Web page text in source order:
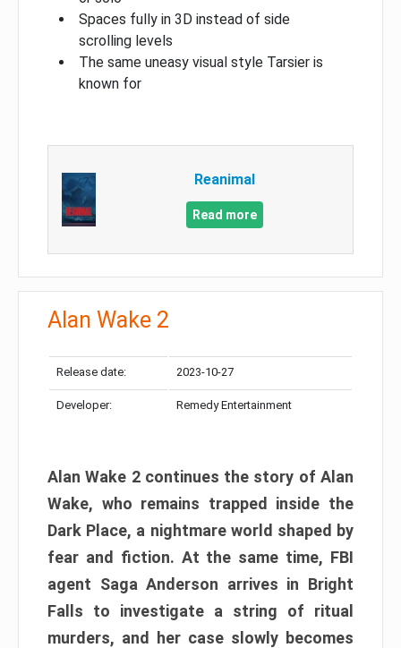
Spaces fully in 3D instead of side
scrolling levels
The same uneasy visual style Tarsier is
known for
Reanimal
Read more
Alan Wake 2
Release date: 2023-10-27
Developer: Remedy Entertainment
Alan Wake 2 continues the story of Alan
Wake, who remains trapped inside the
Dark Place, a nightmare world shaped by
fear and fiction. At the same time, FBI
agent Saga Anderson arrives in Bright
Falls to investigate a string of ritual
murders, and her case slowly becomes